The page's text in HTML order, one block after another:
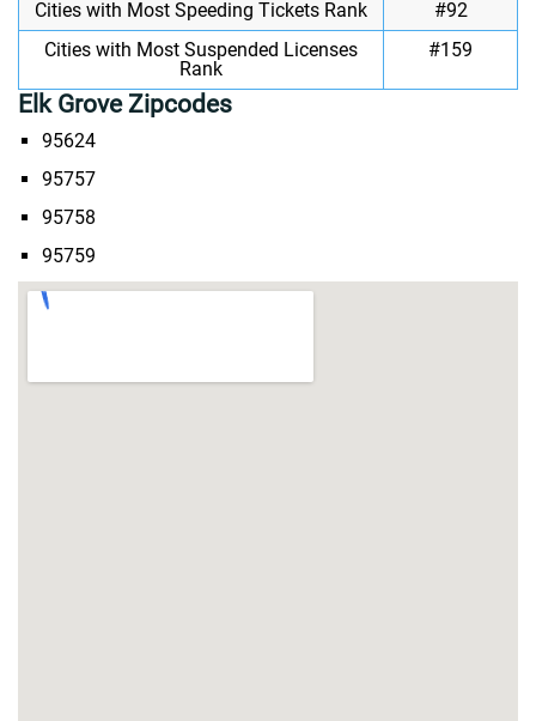
Cities with Most Speeding Tickets Rank
#92
Cities with Most Suspended Licenses
Rank
#159
Elk Grove Zipcodes
95624
95757
95758
95759